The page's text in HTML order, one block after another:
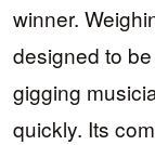
winner.
designed to
gigging
quickly. Its